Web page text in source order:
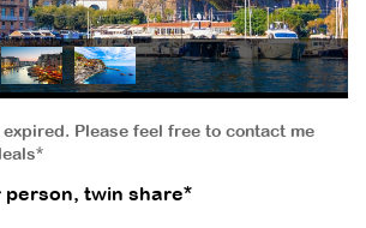
Please feel free to contact me
person, twin share*